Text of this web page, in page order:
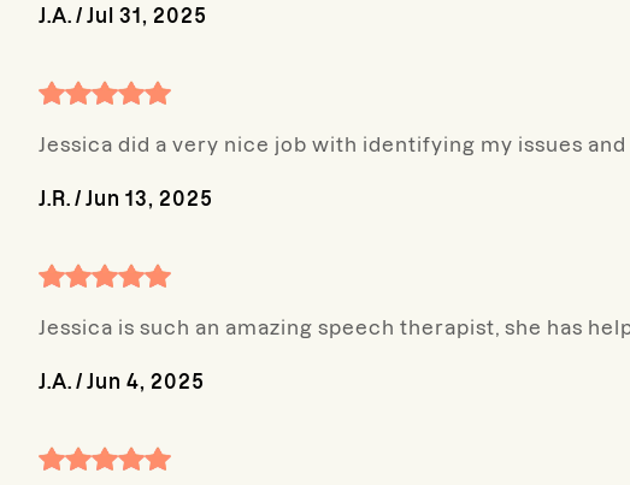
J.A. / Jul 31, 2025
Jessica did a very nice job with identifying my issues
J.R. / Jun 13, 2025
Jessica is such an amazing speech therapist, she has
J.A. / Jun 4, 2025